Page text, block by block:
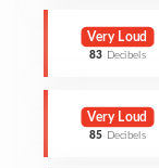
Very Loud
83 Decibels
Very Loud
85 Decibels